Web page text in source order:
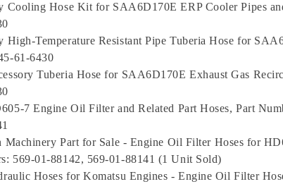
Cooling Hose Kit for SAA6D170E ERP Cooler Pipes
High-Temperature Resistant Pipe Tuberia Hose for
61-6430
Tuberia Hose for SAA6D170E Exhaust Gas
7 Engine Oil Filter and Related Part Hoses, Part
Machinery Part for Sale - Engine Oil Filter Hoses for
569-01-88142, 569-01-88141 (1 Unit Sold)
Hoses for Komatsu Engines - Engine Oil Filter